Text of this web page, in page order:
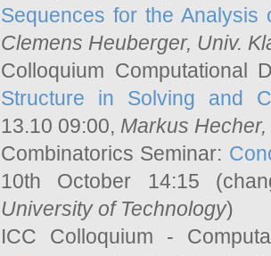
Sequences for the Analysis
Clemens Heuberger, Univ.
Colloquium Computational
Structure in Solving and
13.10 09:00, Markus Hecher,
Combinatorics Seminar:
10th October 14:15
University of Technology)
ICC Colloquium -